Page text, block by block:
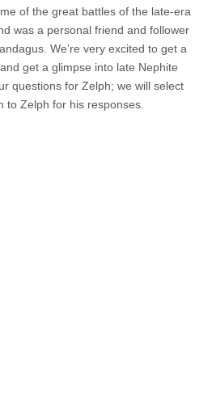
of the great battles of the late-era
was a personal friend and follower
We’re very excited to get a
get a glimpse into late Nephite
questions for Zelph; we will select
to Zelph for his responses.